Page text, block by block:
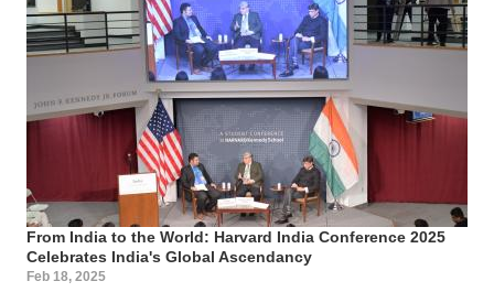
From India to the World: Harvard India Conference 2025
Celebrates India's Global Ascendancy
Feb 18, 2025